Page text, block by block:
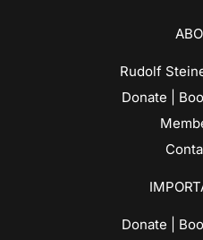
Rudolf
Donate |
Donate |